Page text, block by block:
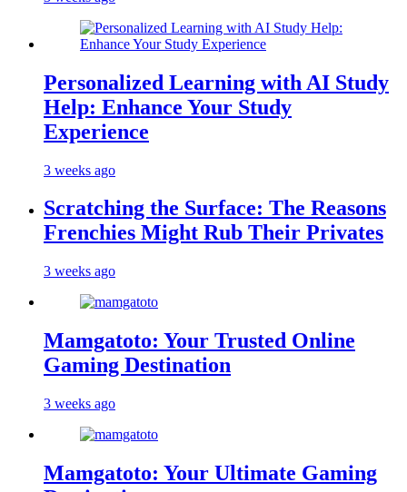
Personalized Learning with AI Study
Help: Enhance Your Study
Experience
3 weeks ago
Scratching the Surface: The Reasons
Frenchies Might Rub Their Privates
3 weeks ago
Mamgatoto: Your Trusted Online
Gaming Destination
3 weeks ago
Mamgatoto: Your Ultimate Gaming